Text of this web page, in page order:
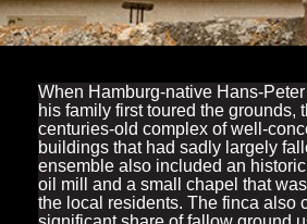
When Hamburg-native Hans-
his family first toured the grounds,
centuries-old complex of well-
buildings that had sadly largely
ensemble also included an
oil mill and a small chapel that
the local residents. The finca also